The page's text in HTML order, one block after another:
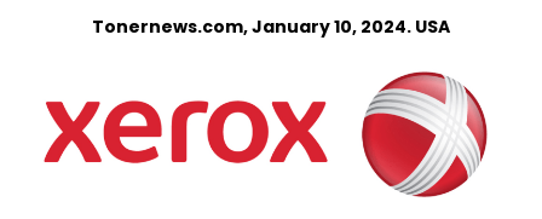
Tonernews.com, January 10, 2024. USA